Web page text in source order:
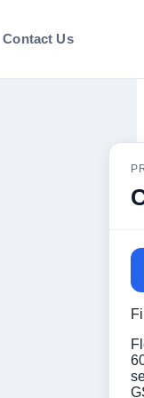
Contact Us